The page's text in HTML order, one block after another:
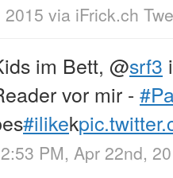
2015 via iFrick.ch
im Bett, @srf3
vor mir -
#ilikek
PM, Apr 22nd,